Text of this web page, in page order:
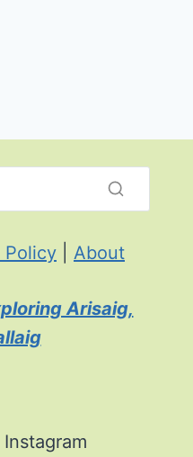
Policy About
Arisaig,
Instagram